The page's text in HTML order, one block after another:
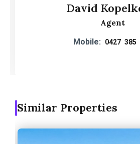
David
Agent
Mobile: 0427 385
Similar Properties